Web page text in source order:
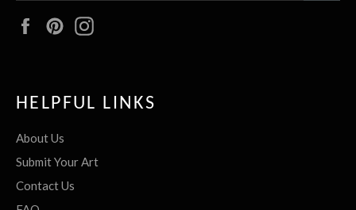
FacebookPinterest
HELPFUL LINKS
About Us
Submit Your Art
Contact Us